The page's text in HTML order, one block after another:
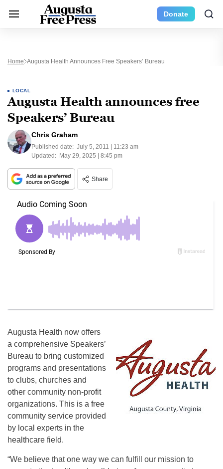
Donate
Home Augusta Health Announces Free Speakers’ Bureau
LOCAL
Augusta Health announces free
Speakers’ Bureau
Chris Graham
Published date: July 5, 2011 | 11:23 am
Updated: May 29, 2025 | 8:45 pm
Share
Augusta Health now offers
a comprehensive Speakers’
Bureau to bring customized
programs and presentations
to clubs, churches and
other community non-profit
organizations. This is a free
community service provided
by local experts in the
healthcare field.
“We believe that one way we can fulfill our mission to